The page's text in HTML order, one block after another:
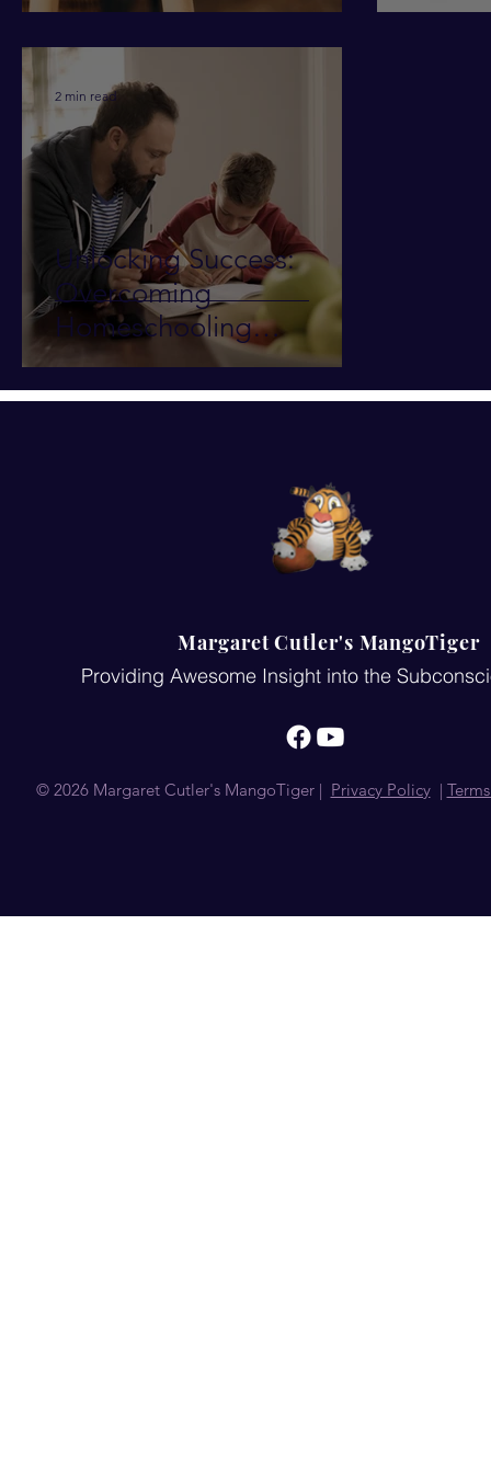
Unlocking Success:
Overcoming
Homeschooling
Challenges in Teaching
Writing/Essays
2 min read
Margaret Cutler's MangoTiger
Providing Awesome Insight into the
© 2026 Margaret Cutler's MangoTiger | Privacy Policy|